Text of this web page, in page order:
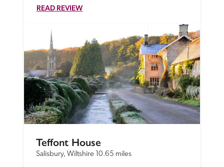
READ REVIEW
Teffont House
Salisbury, Wiltshire 10.65 miles